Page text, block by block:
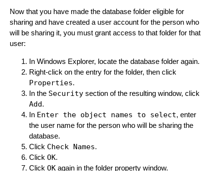
Now that you have made the database folder eligible for
sharing and have created a user account for the person who
will be sharing it, you must grant access to that folder for that
user:
In Windows Explorer, locate the database folder again.
Right-click on the entry for the folder, then click
Properties.
In the Security section of the resulting window, click
Add.
In Enter the object names to select, enter
the user name for the person who will be sharing the
database.
Click Check Names.
Click OK.
Click OK again in the folder property window.